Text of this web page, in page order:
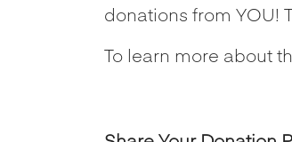
donations from YOU!
To learn more about